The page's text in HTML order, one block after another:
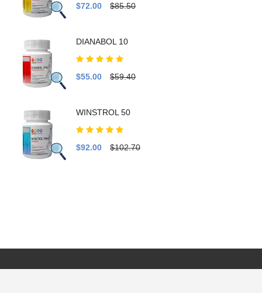
$72.00 $85.50
DIANABOL 10
$55.00 $59.40
WINSTROL 50
$92.00 $102.70